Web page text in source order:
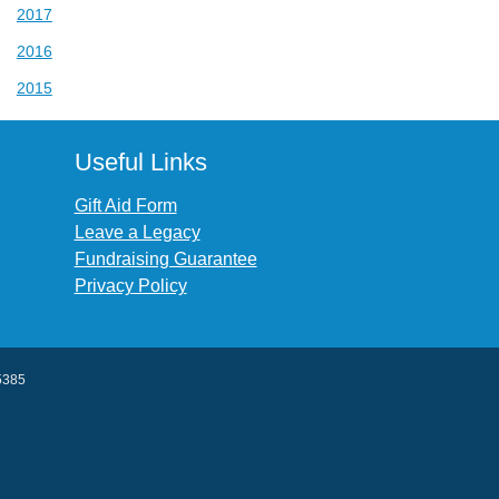
2017
2016
2015
Useful Links
Gift Aid Form
Leave a Legacy
Fundraising Guarantee
Privacy Policy